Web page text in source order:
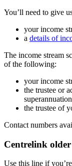
You’ll need to give
your income
a details of
The income stream
of the following:
your income
the trustee or
the trustee of
Contact numbers
Centrelink
Use this line if